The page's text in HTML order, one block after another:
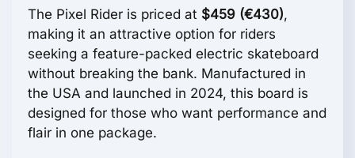
The Pixel Rider is priced at $459 (€430),
making it an attractive option for riders
seeking a feature-packed electric skateboard
without breaking the bank. Manufactured in
the USA and launched in 2024, this board is
designed for those who want performance and
flair in one package.